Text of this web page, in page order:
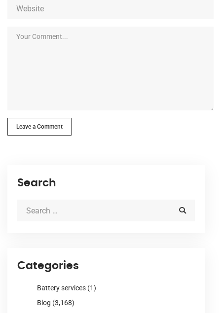
Leave a Comment
Search
Categories
Battery services (1)
Blog (3,168)